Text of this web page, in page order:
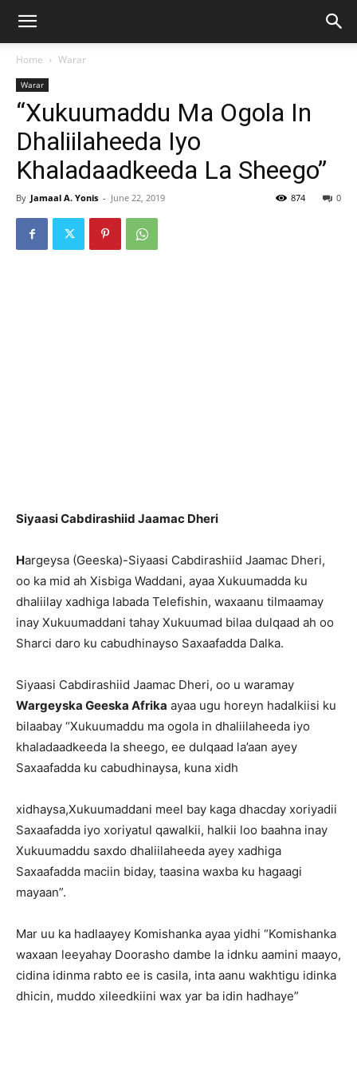
Home Warar
Warar
“Xukuumaddu Ma Ogola In
Dhaliilaheeda Iyo
Khaladaadkeeda La Sheego”
By Jamaal A. Yonis - June 22, 2019 0
874
Siyaasi Cabdirashiid Jaamac Dheri
Hargeysa (Geeska)-Siyaasi Cabdirashiid Jaamac Dheri,
oo ka mid ah Xisbiga Waddani, ayaa Xukuumadda ku
dhaliilay xadhiga labada Telefishin, waxaanu tilmaamay
inay Xukuumaddani tahay Xukuumad bilaa dulqaad ah oo
Sharci daro ku cabudhinayso Saxaafadda Dalka.
Siyaasi Cabdirashiid Jaamac Dheri, oo u waramay
Wargeyska Geeska Afrika ayaa ugu horeyn hadalkiisi ku
bilaabay “Xukuumaddu ma ogola in dhaliilaheeda iyo
khaladaadkeeda la sheego, ee dulqaad la’aan ayey
Saxaafadda ku cabudhinaysa, kuna xidh
xidhaysa,Xukuumaddani meel bay kaga dhacday xoriyadii
Saxaafadda iyo xoriyatul qawalkii, halkii loo baahna inay
Xukuumaddu saxdo dhaliilaheeda ayey xadhiga
Saxaafadda maciin biday, taasina waxba ku hagaagi
mayaan”.
Mar uu ka hadlaayey Komishanka ayaa yidhi “Komishanka
waxaan leeyahay Doorasho dambe la idnku aamini maayo,
cidina idinma rabto ee is casila, inta aanu wakhtigu idinka
dhicin, muddo xileedkiini wax yar ba idin hadhaye”